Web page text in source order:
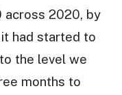
across 2020, by
had started to
the level we
months to